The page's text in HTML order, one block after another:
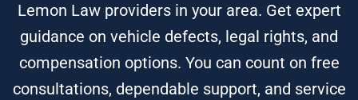
Lemon Law providers in your area. Get expert
guidance on vehicle defects, legal rights, and
compensation options. You can count on free
consultations, dependable support, and service